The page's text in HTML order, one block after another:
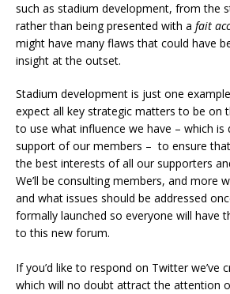
such as stadium development, from the
rather than being presented with a fait
might have many flaws that could have
insight at the outset.
Stadium development is just one
expect all key strategic matters to be on
to use what influence we have – which
support of our members – to ensure
the best interests of all our supporters
We’ll be consulting members, and more
and what issues should be addressed
formally launched so everyone will have
to this new forum.
If you’d like to respond on Twitter we’ve
which will no doubt attract the attention